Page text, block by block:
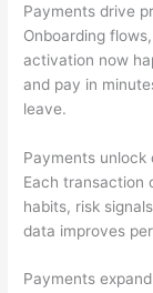
Payments drive
Onboarding
activation now
and pay in
leave.
Payments unlock
Each transaction
habits, risk
data improves
Payments